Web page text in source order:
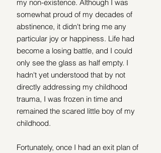
my non-existence. Although I was
somewhat proud of my decades of
abstinence, it didn't bring me any
particular joy or happiness. Life had
become a losing battle, and I could
only see the glass as half empty. I
hadn't yet understood that by not
directly addressing my childhood
trauma, I was frozen in time and
remained the scared little boy of my
childhood.
Fortunately, once I had an exit plan of